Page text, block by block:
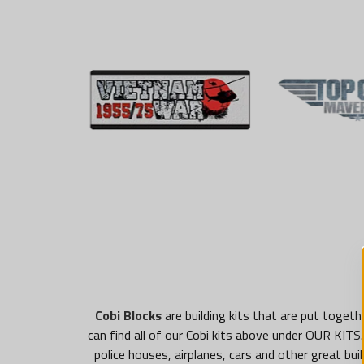
Cobi Blocksare building kits that are put
can find all of our Cobi kits above under OUR
police houses, airplanes, cars and other great